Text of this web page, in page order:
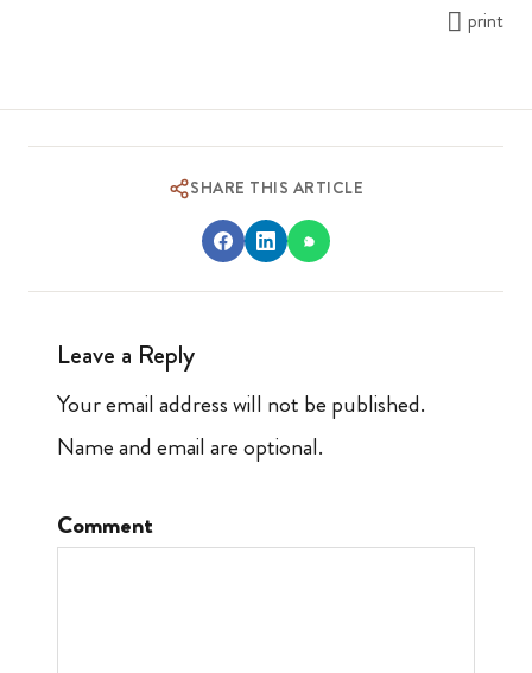
print
SHARE THIS ARTICLE
Leave a Reply
Your email address will not be published.
Name and email are optional.
Comment